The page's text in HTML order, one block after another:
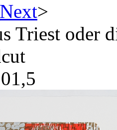
Next>
Triest oder